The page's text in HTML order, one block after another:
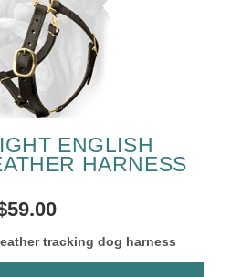
ENGLISH
HARNESS
tracking dog harness